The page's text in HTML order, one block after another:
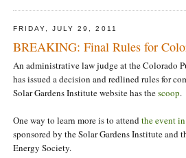
FRIDAY, JULY 29, 2011
BREAKING: Final Rules for
An administrative law judge at the Colorado
has issued a decision and redlined rules for
Solar Gardens Institute website has thescoop.
One way to learn more is to attendthe event
sponsored by the Solar Gardens Institute and
Energy Society.